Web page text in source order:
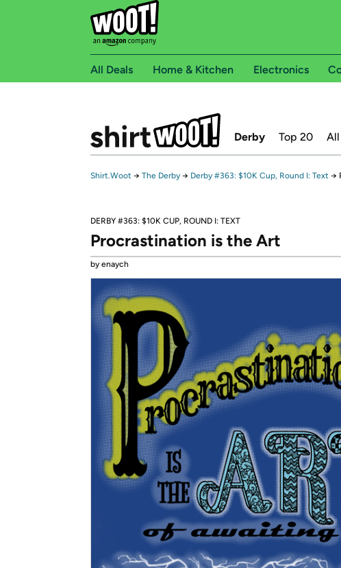
All Deals Home & Kitchen Electronics
Derby Top 20 All
Shirt.Woot → The Derby → Derby #363: $10K Cup, Round I: Text →
DERBY #363: $10K CUP, ROUND I: TEXT
Procrastination is the Art
by enaych